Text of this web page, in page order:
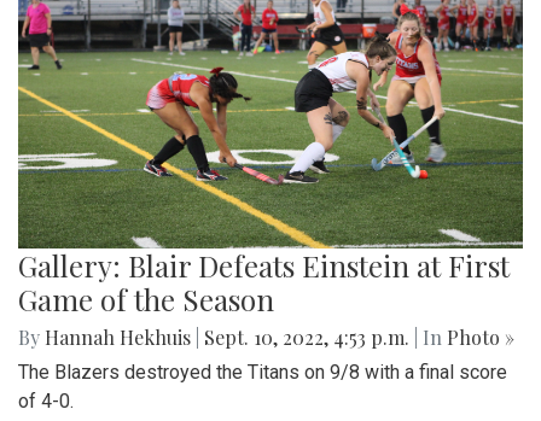
Gallery: Blair Defeats Einstein at First
Game of the Season
By Hannah Hekhuis Sept. 10, 2022, 4:53 p.m. | In Photo »
The Blazers destroyed the Titans on 9/8 with a final score
of 4-0.